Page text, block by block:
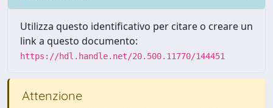
Utilizza questo identificativo per citare o creare un
link a questo documento:
https://hdl.handle.net/20.500.11770/144451
Attenzione